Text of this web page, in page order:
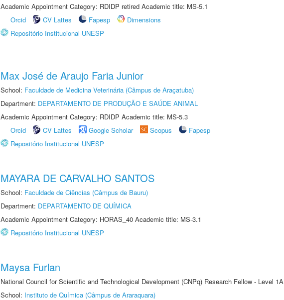
Academic Appointment Category: RDIDP retired Academic title: MS-5.1
Orcid
CV Lattes Fapesp
Dimensions
Repositório Institucional UNESP
Max José de Araujo Faria Junior
School: Faculdade de Medicina Veterinária (Câmpus de Araçatuba)
Department: DEPARTAMENTO DE PRODUÇÃO E SAÚDE ANIMAL
Academic Appointment Category: RDIDP Academic title: MS-5.3
Orcid
CV Lattes Google Scholar Scopus
Fapesp
Repositório Institucional UNESP
MAYARA DE CARVALHO SANTOS
School: Faculdade de Ciências (Câmpus de Bauru)
Department: DEPARTAMENTO DE QUÍMICA
Academic Appointment Category: HORAS_40 Academic title: MS-3.1
Repositório Institucional UNESP
Maysa Furlan
National Council for Scientific and Technological Development (CNPq) Research Fellow - Level 1A
School: Instituto de Química (Câmpus de Araraquara)